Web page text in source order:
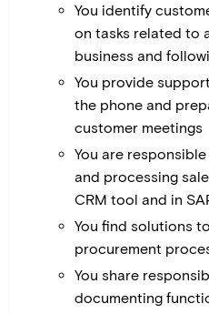
You identify
on tasks related to
business and
You provide
the phone and
customer meetings
You are
and processing
CRM tool and in
You find solutions
procurement
You share
documenting